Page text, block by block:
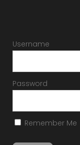
Username
Password
Remember Me